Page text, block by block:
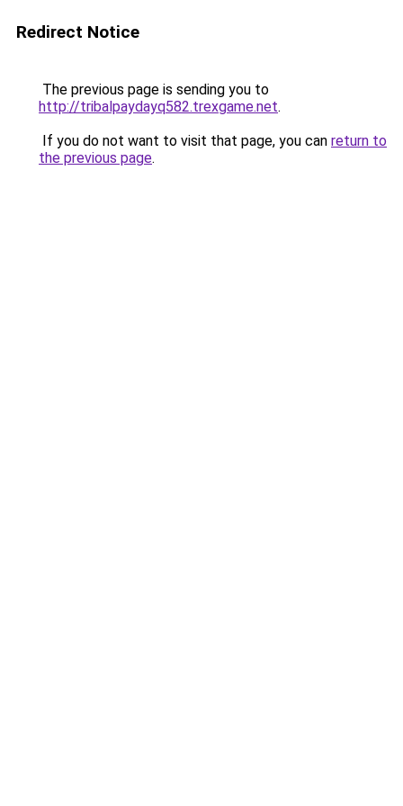
Redirect Notice
The previous page is sending you to
http://tribalpaydayq582.trexgame.net.
If you do not want to visit that page, you can return to
the previous page.